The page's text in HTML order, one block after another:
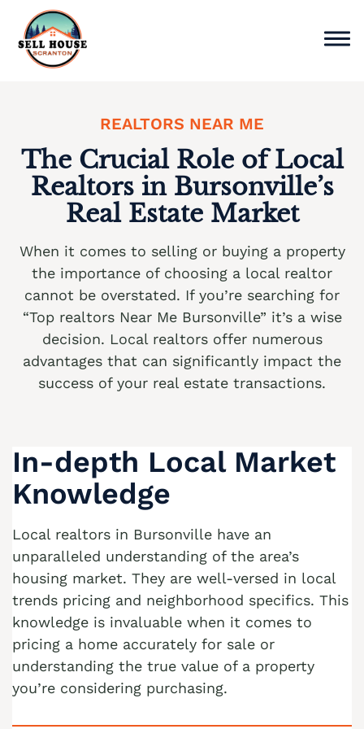
content
Why Choose Us
Service Areas
We buy houses Ackermanville PA
We buy houses Adamsdale PA
We buy houses Albany Albert PA
We buy houses Albrightsville PA
We buy houses Alburtis PA
We buy houses Allens Mills PA
We buy houses Allentown PA
We buy houses Alpha PA
We buy houses Altamont PA
We buy houses Altonah PA
We buy houses Aluta PA
We buy houses Amsterdam PA
We buy houses Ancient Oaks PA
Sell with a Realtor
Ackermanville Realtors
Adamsdale Realtors
REALTORS NEAR ME
The Crucial Role of Local
Realtors in Bursonville’s
Real Estate Market
When it comes to selling or buying a property
the importance of choosing a local realtor
cannot be overstated. If you’re searching for
“Top realtors Near Me Bursonville” it’s a wise
decision. Local realtors offer numerous
advantages that can significantly impact the
success of your real estate transactions.
In-depth Local Market
Knowledge
Local realtors in Bursonville have an
unparalleled understanding of the area’s
housing market. They are well-versed in local
trends pricing and neighborhood specifics. This
knowledge is invaluable when it comes to
pricing a home accurately for sale or
understanding the true value of a property
you’re considering purchasing.